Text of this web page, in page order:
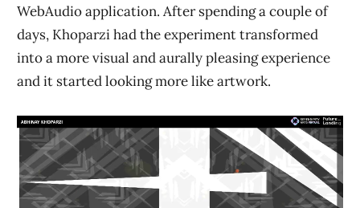
WebAudio application. After spending a couple of
days, Khoparzi had the experiment transformed
into a more visual and aurally pleasing experience
and it started looking more like artwork.